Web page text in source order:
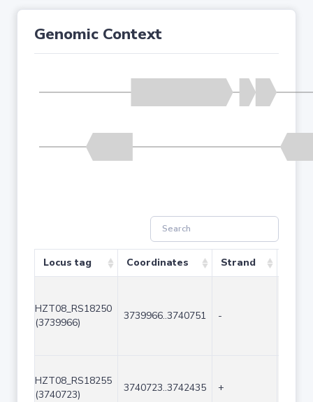
Genomic Context
Locus tag Coordinates Strand
HZT08_RS18250
(3739966)
3739966..3740751 -
HZT08_RS18255
(3740723)
3740723..3742435 +